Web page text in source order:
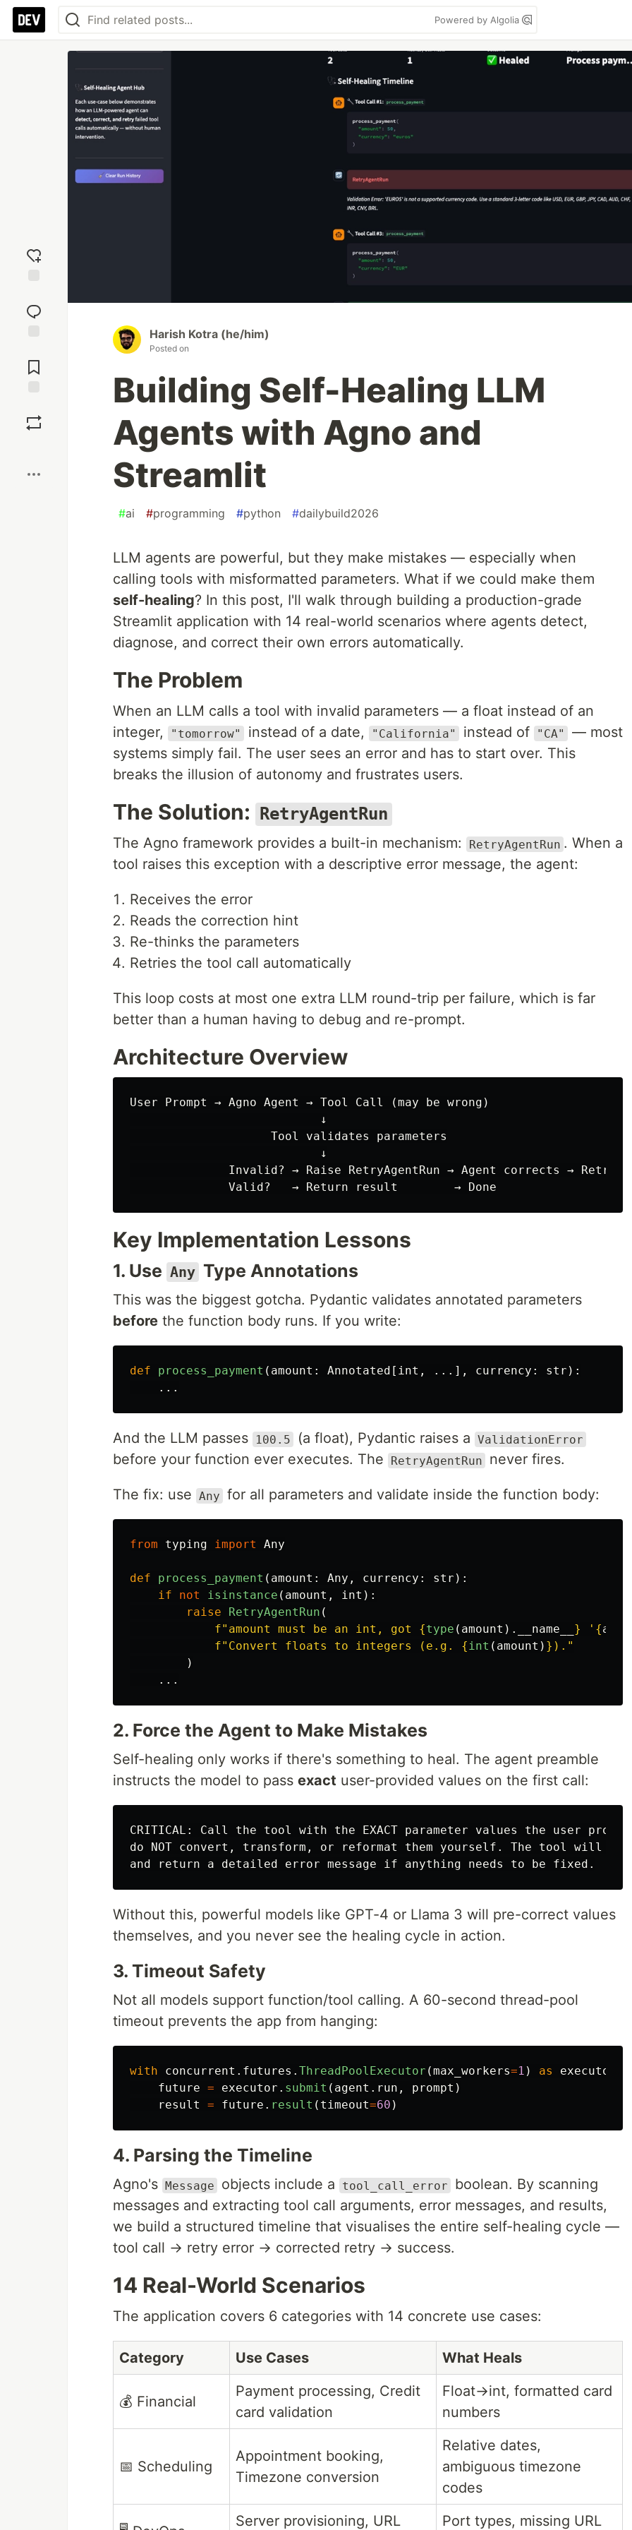
Powered by Algolia
reaction
Comments
Harish Kotra (he/him)
Posted on
Building Self-Healing LLM
Agents with Agno and
Streamlit
#ai #programming #python #dailybuild2026
LLM agents are powerful, but they make mistakes — especially when
calling tools with misformatted parameters. What if we could make them
self-healing? In this post, I'll walk through building a production-grade
Streamlit application with 14 real-world scenarios where agents detect,
diagnose, and correct their own errors automatically.
The Problem
When an LLM calls a tool with invalid parameters — a float instead of an
integer,
"tomorrow" instead of a date, "California" instead of "CA"
— most
systems simply fail. The user sees an error and has to start over. This
breaks the illusion of autonomy and frustrates users.
The Solution: RetryAgentRun
The Agno framework provides a built-in mechanism: RetryAgentRun . When a
tool raises this exception with a descriptive error message, the agent:
Receives the error
Reads the correction hint
Re-thinks the parameters
Retries the tool call automatically
This loop costs at most one extra LLM round-trip per failure, which is far
better than a human having to debug and re-prompt.
Architecture Overview
User Prompt → Agno Agent → Tool Call (may be wrong)
                           ↓
                    Tool validates parameters
                           ↓
              Invalid? → Raise RetryAgentRun → Agent corrects → Retry
Key Implementation Lessons
1. Use Any Type Annotations
This was the biggest gotcha. Pydantic validates annotated parameters
before the function body runs. If you write:
def process_payment ( amount : Annotated [ int , ...], currency : str ):
...
And the LLM passes 100.5 (a float), Pydantic raises a ValidationError
before your function ever executes. The RetryAgentRun never fires.
The fix: use Any for all parameters and validate inside the function body:
from typing import Any
def process_payment ( amount : Any , currency : str ):
if
not isinstance ( amount , int ):
raise
RetryAgentRun (
f" amount must be an int, got {type ( amount ). __name__ } ' {
f" Convert floats to integers (e.g. {int ( amount ) } ). "
)
...
2. Force the Agent to Make Mistakes
Self-healing only works if there's something to heal. The agent preamble
instructs the model to pass exact user-provided values on the first call:
CRITICAL: Call the tool with the EXACT parameter values the user
do NOT convert, transform, or reformat them yourself. The tool will
Without this, powerful models like GPT-4 or Llama 3 will pre-correct values
themselves, and you never see the healing cycle in action.
3. Timeout Safety
Not all models support function/tool calling. A 60-second thread-pool
timeout prevents the app from hanging:
with concurrent . futures . ThreadPoolExecutor (max_workers=1 ) as executor
future = executor . submit ( agent . run , prompt )
result
= future . result ( timeout=60 )
4. Parsing the Timeline
Agno's Message objects include a tool_call_error
boolean. By scanning
messages and extracting tool call arguments, error messages, and results,
we build a structured timeline that visualises the entire self-healing cycle —
tool call → retry error → corrected retry → success.
14 Real-World Scenarios
The application covers 6 categories with 14 concrete use cases:
Category Use Cases What Heals
💰 Financial
Payment processing, Credit
card validation
Float→int, formatted card
numbers
📅 Scheduling
Appointment booking,
Timezone conversion
Relative dates,
ambiguous timezone
codes
Server provisioning, URL Port types, missing URL